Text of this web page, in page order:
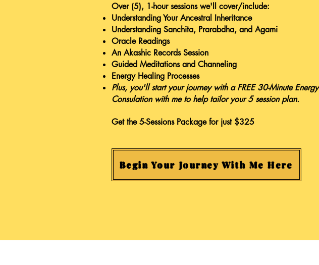
Over (5), 1-hour sessions we'll cover/include:
Understanding Your Ancestral Inheritance
Understanding Sanchita, Prarabdha, and Agami
Oracle Readings
An Akashic Records Session
Guided Meditations and Channeling
Energy Healing Processes
Plus, you'll start your journey with a FREE 30-Minute Energy
Consulation with me to help tailor your 5 session plan.
Get the 5-Sessions Package for just $325
Begin Your Journey With Me Here